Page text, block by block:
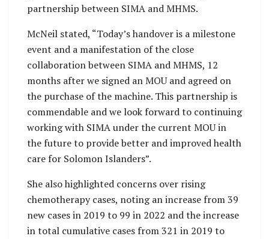
partnership between SIMA and MHMS.
McNeil stated, “Today’s handover is a milestone
event and a manifestation of the close
collaboration between SIMA and MHMS, 12
months after we signed an MOU and agreed on
the purchase of the machine. This partnership is
commendable and we look forward to continuing
working with SIMA under the current MOU in
the future to provide better and improved health
care for Solomon Islanders”.
She also highlighted concerns over rising
chemotherapy cases, noting an increase from 39
new cases in 2019 to 99 in 2022 and the increase
in total cumulative cases from 321 in 2019 to